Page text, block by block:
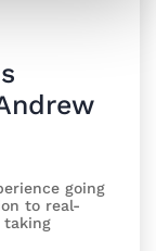
going
to real-
taking